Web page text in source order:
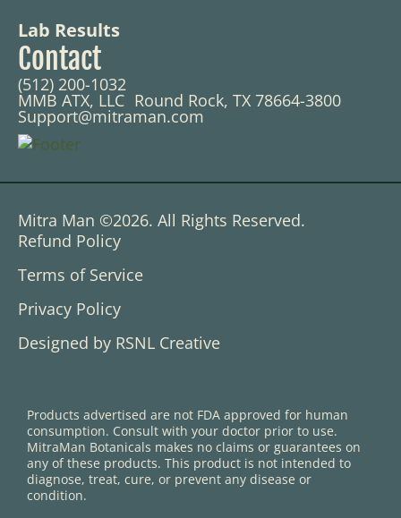
Lab Results
Contact
(512) 200-1032
MMB ATX, LLC Round Rock, TX 78664-3800
Support@mitraman.com
Mitra Man ©2026. All Rights Reserved.
Refund Policy
Terms of Service
Privacy Policy
Designed by RSNL Creative
Products advertised are not FDA approved for human
consumption. Consult with your doctor prior to use.
MitraMan Botanicals makes no claims or guarantees on
any of these products. This product is not intended to
diagnose, treat, cure, or prevent any disease or
condition.